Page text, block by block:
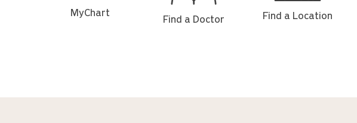
MyChart
Find a Doctor Find a Location